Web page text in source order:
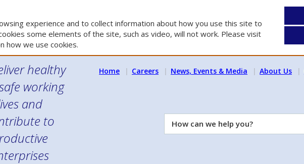
experience and to collect information about how you use this site to
some elements of the site, such as video, will not work. Please visit
how we use cookies.
healthy
working
and
to
Home Careers News, Events & Media About Us
How
can